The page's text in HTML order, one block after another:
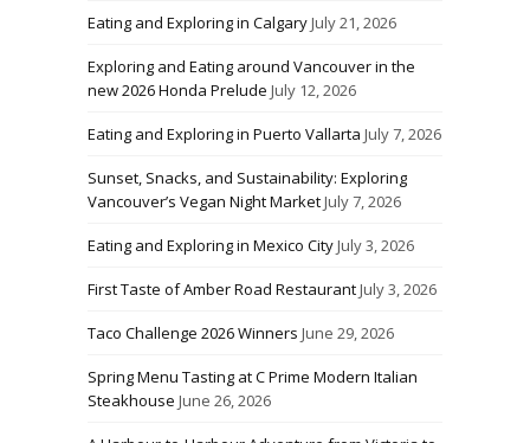
Eating and Exploring in CalgaryJuly 21, 2026
Exploring and Eating around Vancouver in the
new 2026 Honda Prelude July 12, 2026
Eating and Exploring in Puerto Vallarta July 7, 2026
Sunset, Snacks, and Sustainability: Exploring
Vancouver’s Vegan Night MarketJuly 7, 2026
Eating and Exploring in Mexico CityJuly 3, 2026
First Taste of Amber Road RestaurantJuly 3, 2026
Taco Challenge 2026 Winners June 29, 2026
Spring Menu Tasting at C Prime Modern Italian
Steakhouse June 26, 2026